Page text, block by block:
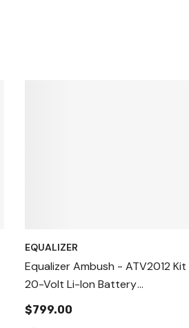
EQUALIZER
Equalizer Ambush - ATV2012 Kit
20-Volt Li-Ion Battery
Windshield Removal Tool,
Autoglass Urethane Cut Out
$799.00